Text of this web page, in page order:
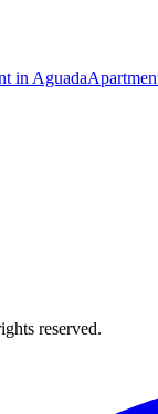
in Aguada
reserved.